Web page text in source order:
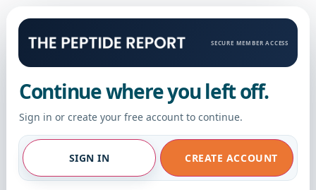
SECURE MEMBER ACCESS
Continue where you left off.
Sign in or create your free account to continue.
SIGN IN CREATE ACCOUNT